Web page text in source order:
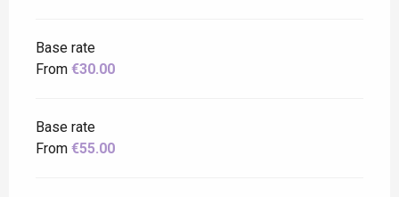
Base rate
From €30.00
Base rate
From €55.00